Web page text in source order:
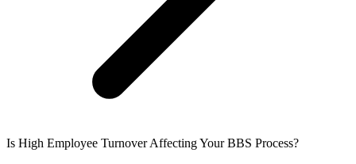
Is High Employee Turnover Affecting Your BBS Process?